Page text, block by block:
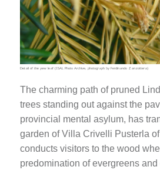
Detail of the yew leaf (ISAL Photo Archive, photograph by Ferdinando Zanzottera)
The charming path of pruned
trees standing out against the
provincial mental asylum, has
garden of Villa Crivelli Pusterla
conducts visitors to the wood
predomination of evergreens